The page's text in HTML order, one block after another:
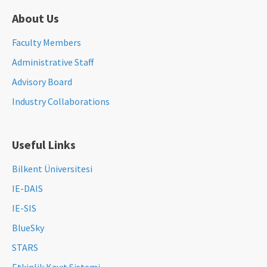
About Us
Faculty Members
Administrative Staff
Advisory Board
Industry Collaborations
Useful Links
Bilkent Üniversitesi
IE-DAIS
IE-SIS
BlueSky
STARS